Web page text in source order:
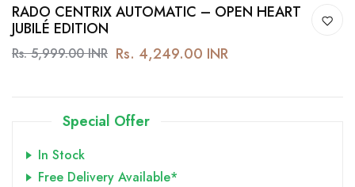
RADO CENTRIX AUTOMATIC – OPEN HEART
JUBILÉ EDITION
Rs. 5,999.00 INR Rs. 4,249.00 INR
Special Offer
In Stock
Free Delivery Available*